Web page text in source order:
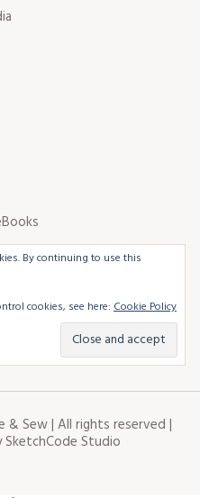
By continuing to use this
cookies, see here: Cookie Policy
Sew | All rights reserved |
SketchCode Studio